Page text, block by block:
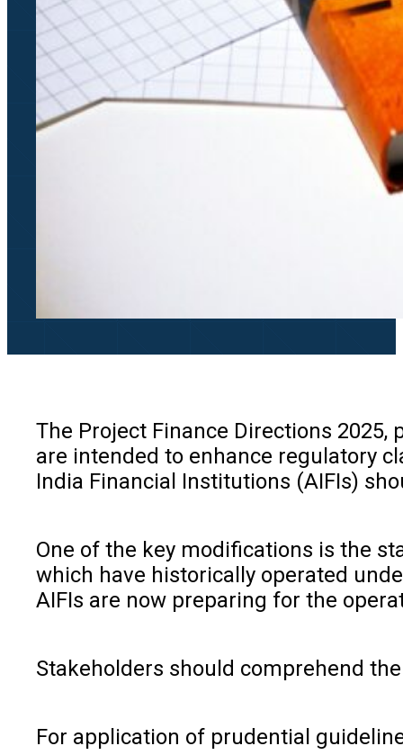
The Project Finance Directions
are intended to enhance regulatory
India Financial Institutions (AIFIs)
One of the key modifications is the
which have historically operated
AIFIs are now preparing for the
Stakeholders should comprehend
For application of prudential